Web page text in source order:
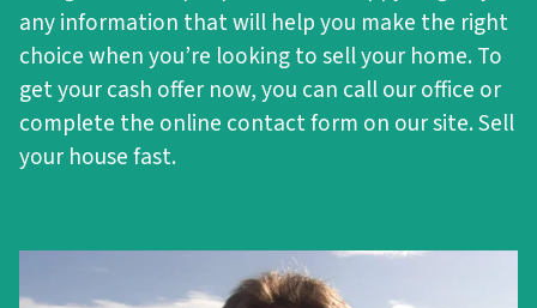
any information that will help you make the right
choice when you’re looking to sell your home. To
get your cash offer now, you can call our office or
complete the online contact form on our site. Sell
your house fast.